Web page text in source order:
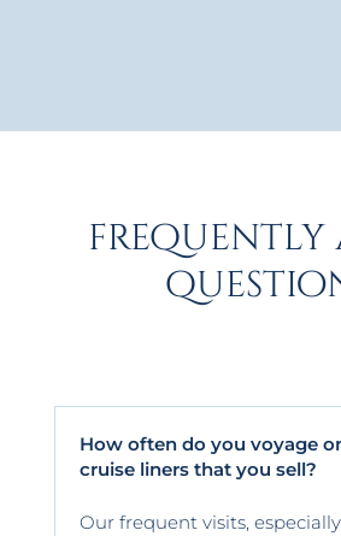
frequently
How often do you voyage
cruise liners that you sell?
Our frequent visits,